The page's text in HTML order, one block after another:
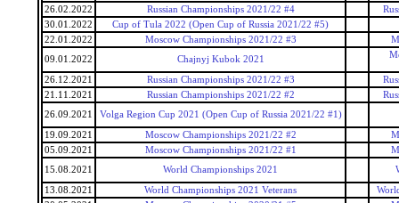
26.02.2022
Russian Championships 2021/22 #4
30.01.2022
Cup of Tula 2022 (Open Cup of Russia 2021/22 #5)
22.01.2022
Moscow Championships 2021/22 #3
09.01.2022
Chajnyj Kubok 2021
26.12.2021 Russian Championships 2021/22 #3
21.11.2021
Russian Championships 2021/22 #2
26.09.2021
Volga Region Cup 2021 (Open Cup of Russia 2021/22 #1)
19.09.2021 Moscow Championships 2021/22 #2
05.09.2021
Moscow Championships 2021/22 #1
15.08.2021
World Championships 2021
13.08.2021 World Championships 2021 Veterans